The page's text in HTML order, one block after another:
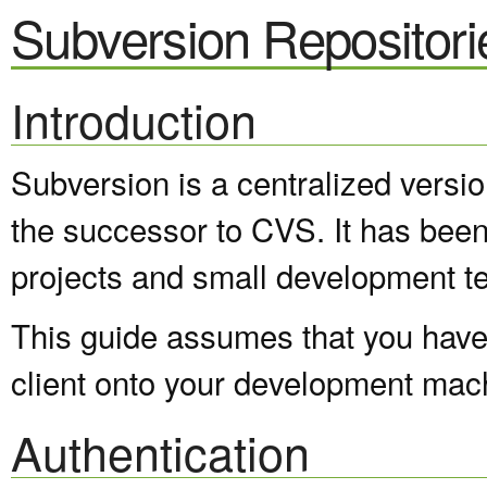
Subversion
Introduction
Subversion is a centralized
the successor to CVS. It has
projects and small development
This guide assumes that you
client onto your development
Authentication